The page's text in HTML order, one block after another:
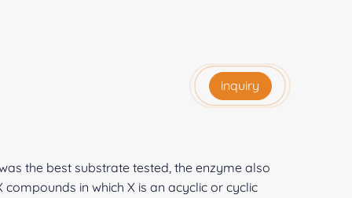
inquiry
the best substrate tested, the enzyme also
in which X is an acyclic or cyclic